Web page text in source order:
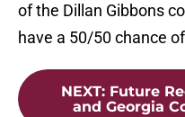
of the Dillan Gibbons
have a 50/50 chance
NEXT: Future
and Georgia